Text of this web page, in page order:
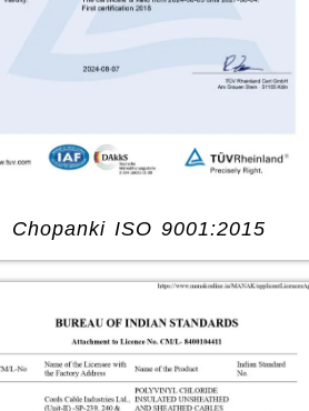
Chopanki ISO 9001:2015